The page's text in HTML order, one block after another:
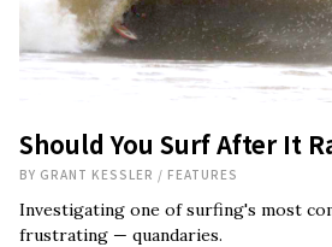
Should You Surf After It
BY GRANT KESSLER / FEATURES
Investigating one of surfing's most
frustrating — quandaries.